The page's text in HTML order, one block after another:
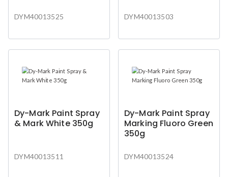
DYM40013525 DYM40013503
Dy-Mark Paint Spray
& Mark White 350g
DYM40013511
Dy-Mark Paint Spray
Marking Fluoro Green
350g
DYM40013524